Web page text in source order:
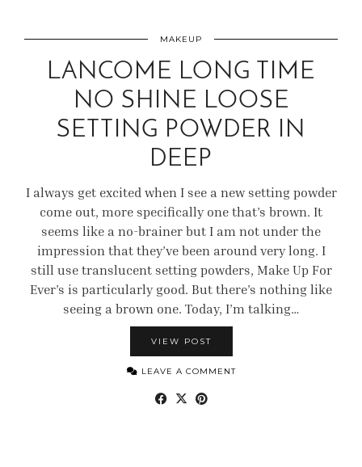
MAKEUP
LANCOME LONG TIME
NO SHINE LOOSE
SETTING POWDER IN
DEEP
I always get excited when I see a new setting powder
come out, more specifically one that’s brown. It
seems like a no-brainer but I am not under the
impression that they’ve been around very long. I
still use translucent setting powders, Make Up For
Ever’s is particularly good. But there’s nothing like
seeing a brown one. Today, I’m talking…
VIEW POST
LEAVE A COMMENT